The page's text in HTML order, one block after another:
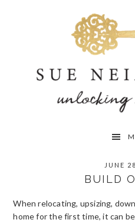
JUNE
BUILD
When relocating, upsizing,
home for the first time, it can